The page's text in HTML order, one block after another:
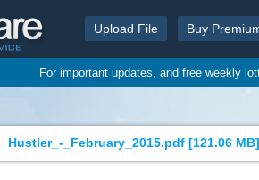
Upload File Buy
For important updates, and free weekly
Hustler_-_February_2015.pdf [121.06 MB]